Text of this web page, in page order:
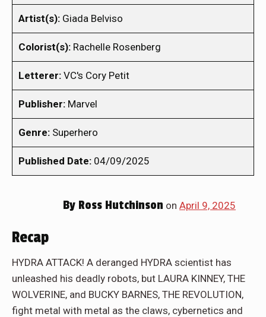
Artist(s): Giada Belviso
Colorist(s): Rachelle Rosenberg
Letterer: VC's Cory Petit
Publisher: Marvel
Genre: Superhero
Published Date: 04/09/2025
By Ross Hutchinson on April 9, 2025
Recap
HYDRA ATTACK! A deranged HYDRA scientist has
unleashed his deadly robots, but LAURA KINNEY, THE
WOLVERINE, and BUCKY BARNES, THE REVOLUTION,
fight metal with metal as the claws, cybernetics and